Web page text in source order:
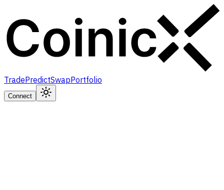
TradePredictSwapPortfolio
Connect